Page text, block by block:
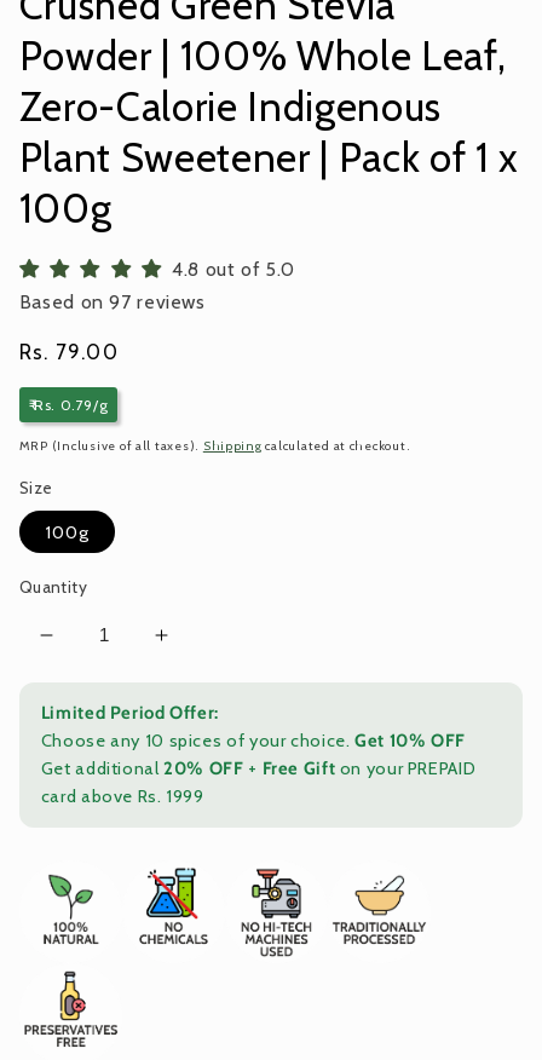
Powder | 100% Whole Leaf,
Zero-Calorie Indigenous
Plant Sweetener | Pack of 1 x
100g
4.8 out of 5.0
Based on 97 reviews
Regular
Rs. 79.00
₹ Rs. 0.79/g
MRP (Inclusive of all taxes). Shipping calculated at checkout.
Size
100g
Quantity
Decrease
for
Crushed
Green
Stevia
Powder
Whole
Leaf,
Zero-
Calorie
Indigenous
Plant
Sweetener
Increase
for
Crushed
Green
Stevia
Powder
Whole
Leaf,
Zero-
Limited Period Offer:
Choose any 10 spices of your choice.Get 10% OFF
Get additional20% OFF + Free Gift on your PREPAID
card above Rs. 1999